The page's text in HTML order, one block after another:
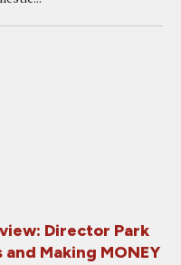
Director Park
Making MONEY